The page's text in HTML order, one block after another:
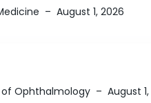
– August 1, 2026
Ophthalmology – August